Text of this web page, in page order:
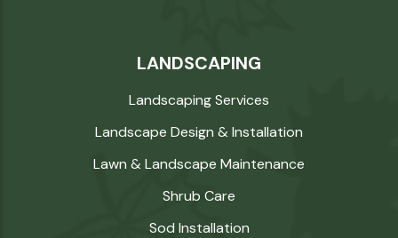
LANDSCAPING
Landscaping Services
Landscape Design & Installation
Lawn & Landscape Maintenance
Shrub Care
Sod Installation